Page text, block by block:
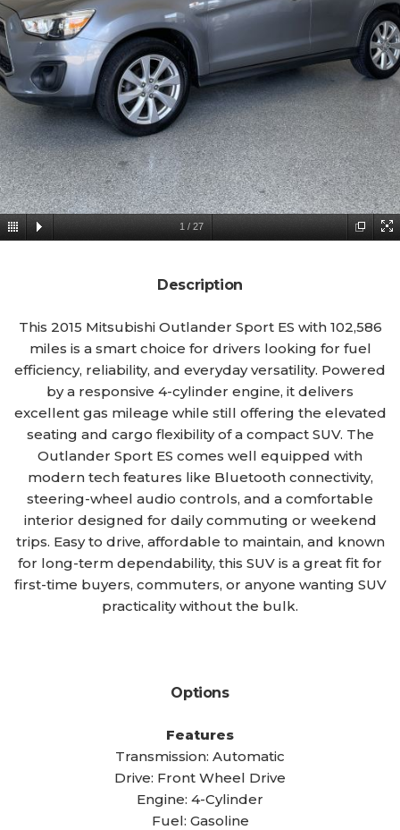
1 / 27
Description
This 2015 Mitsubishi Outlander Sport ES with 102,586
miles is a smart choice for drivers looking for fuel
efficiency, reliability, and everyday versatility. Powered
by a responsive 4-cylinder engine, it delivers
excellent gas mileage while still offering the elevated
seating and cargo flexibility of a compact SUV. The
Outlander Sport ES comes well equipped with
modern tech features like Bluetooth connectivity,
steering-wheel audio controls, and a comfortable
interior designed for daily commuting or weekend
trips. Easy to drive, affordable to maintain, and known
for long-term dependability, this SUV is a great fit for
first-time buyers, commuters, or anyone wanting SUV
practicality without the bulk.
Options
Features
Transmission: Automatic
Drive: Front Wheel Drive
Engine: 4-Cylinder
Fuel: Gasoline